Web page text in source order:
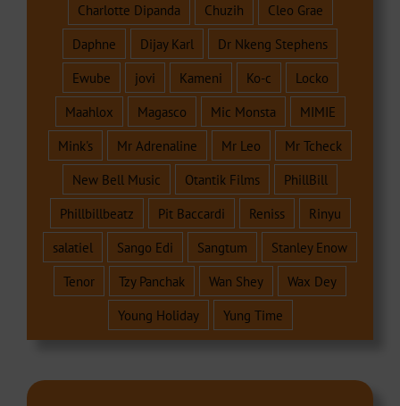
Charlotte Dipanda
Chuzih
Cleo Grae
Daphne
Dijay Karl
Dr Nkeng Stephens
Ewube
jovi Kameni Ko-c
Locko
Maahlox
Magasco Mic Monsta
MIMIE
Mink's
Mr Adrenaline Mr Leo
Mr Tcheck
New Bell Music
Otantik Films
PhillBill
Phillbillbeatz
Pit Baccardi Reniss
Rinyu
salatiel
Sango Edi Sangtum
Stanley Enow
Tenor
Tzy Panchak Wan Shey
Wax Dey
Young Holiday
Yung Time